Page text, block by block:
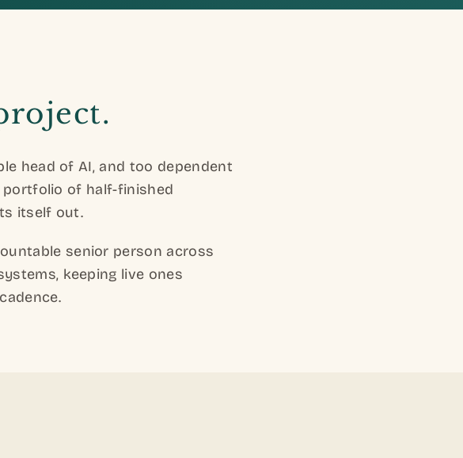
head of AI, and too dependent
portfolio of half-finished
itself out.
senior person across
keeping live ones